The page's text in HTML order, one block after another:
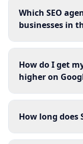
Which SEO
businesses in
How do I get
higher on
How long does